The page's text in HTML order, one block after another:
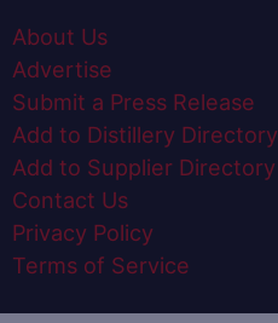
About Us
Advertise
Submit a Press Release
Add to Distillery Directory
Add to Supplier Directory
Contact Us
Privacy Policy
Terms of Service